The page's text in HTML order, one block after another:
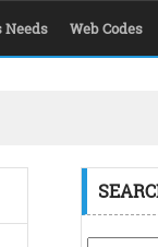
Needs Web Codes